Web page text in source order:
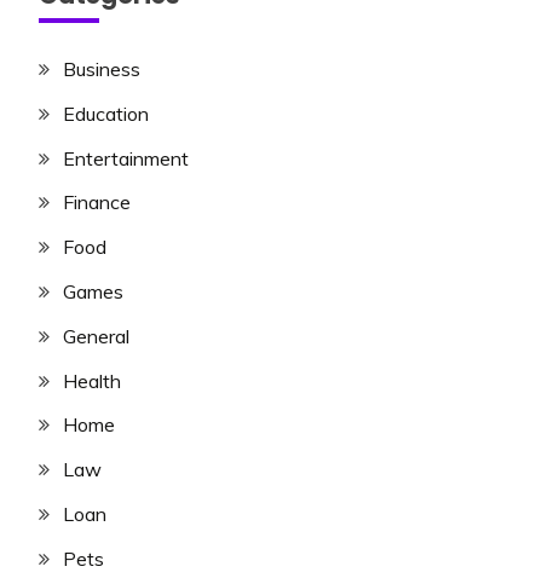
Business
Education
Entertainment
Finance
Food
Games
General
Health
Home
Law
Loan
Pets